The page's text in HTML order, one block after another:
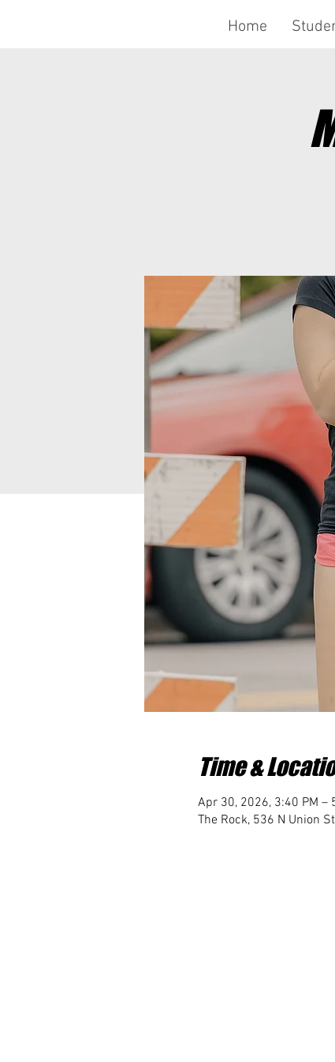
Home
Time &
Apr 30, 2026, 3:40 PM –
The Rock, 536 N Union